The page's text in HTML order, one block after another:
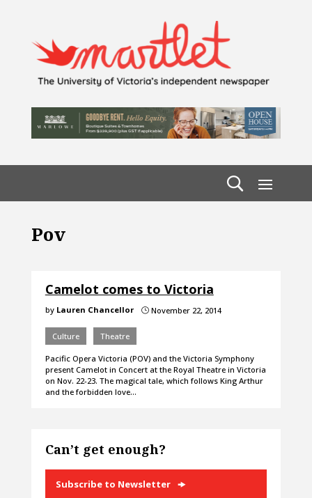
Pov
Camelot comes to Victoria
by Lauren Chancellor }November 22, 2014
Culture Theatre
Pacific Opera Victoria (POV) and the Victoria Symphony
present Camelot in Concert at the Royal Theatre in Victoria
on Nov. 22-23. The magical tale, which follows King Arthur
and the forbidden love…
Can’t get enough?
Subscribe to Newsletter